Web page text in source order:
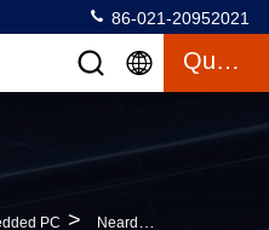
86-021-20952021
Quote
PC > Neardi LPA3399Pro Vehicle Embedded PC With Connectivity 1 * Uart, 2 * RS232 1 * RS485